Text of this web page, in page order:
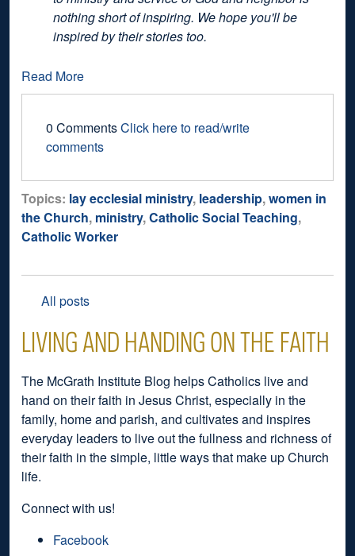
nothing short of inspiring. We hope you'll be
inspired by their stories too.
Read More
0 CommentsClick here to read/write
comments
Topics: lay ecclesial ministry, leadership,women in
the Church, ministry,Catholic Social Teaching,
Catholic Worker
All posts
LIVING AND HANDING ON THE FAITH
The McGrath Institute Blog helps Catholics live and
hand on their faith in Jesus Christ, especially in the
family, home and parish, and cultivates and inspires
everyday leaders to live out the fullness and richness of
their faith in the simple, little ways that make up Church
life.
Connect with us!
Facebook